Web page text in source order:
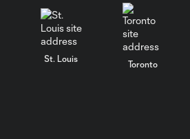
St. Louis
Toronto